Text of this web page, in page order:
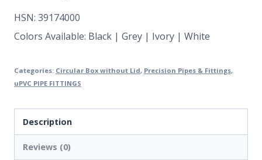
HSN: 39174000
Colors Available: Black | Grey | Ivory | White
Categories: Circular Box without Lid, Precision Pipes & Fittings,
uPVC PIPE FITTINGS
Description
Reviews (0)